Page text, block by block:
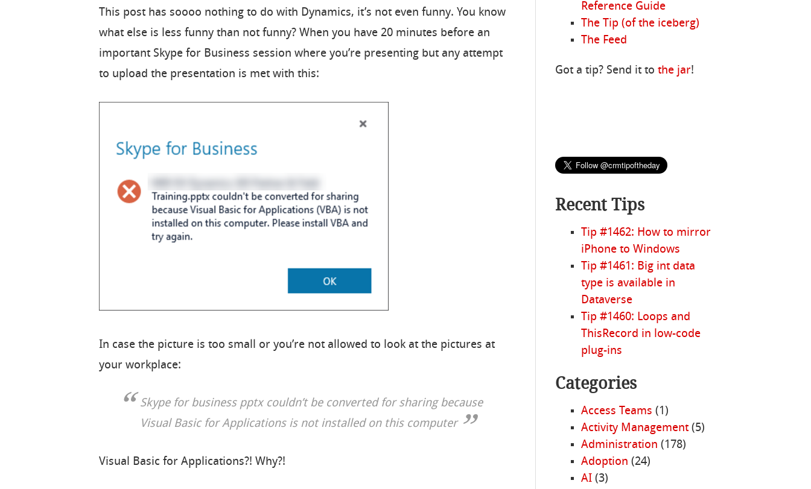
This post has soooo nothing to do with Dynamics, it’s not even funny. You know
what else is less funny than not funny? When you have 20 minutes before an
important Skype for Business session where you’re presenting but any attempt
to upload the presentation is met with this:
In case the picture is too small or you’re not allowed to look at the pictures at
your workplace:
Skype for business pptx couldn’t be converted for sharing because
Visual Basic for Applications is not installed on this computer
Visual Basic for Applications?! Why?!
Reference Guide
The Tip (of the iceberg)
The Feed
Got a tip? Send it tothe jar!
Recent Tips
Tip #1462: How to mirror
iPhone to Windows
Tip #1461: Big int data
type is available in
Dataverse
Tip #1460: Loops and
ThisRecord in low-code
plug-ins
Categories
Access Teams (1)
Activity Management(5)
Administration (178)
Adoption (24)
AI(3)